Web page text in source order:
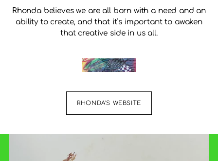
Rhonda believes we are all born with a need and an
ability to create, and that it’s important to awaken
that creative side in us all.
RHONDA'S WEBSITE